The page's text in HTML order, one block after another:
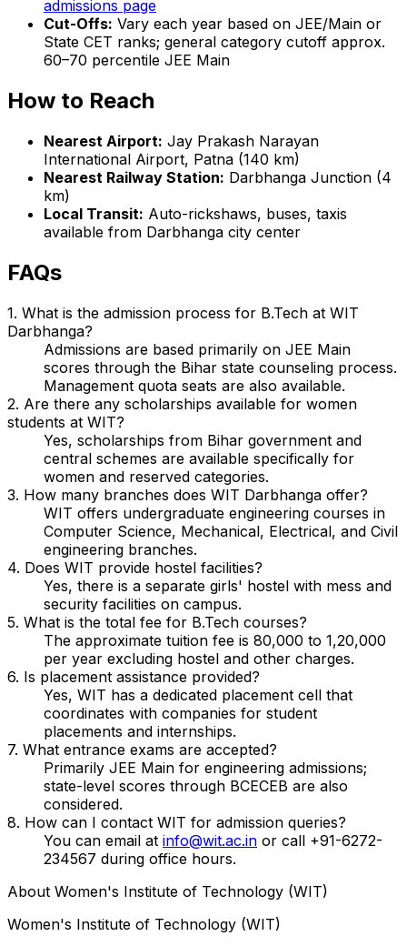
admissions page
Cut-Offs: Vary each year based on JEE/Main or
State CET ranks; general category cutoff approx.
60–70 percentile JEE Main
How to Reach
Nearest Airport: Jay Prakash Narayan
International Airport, Patna (140 km)
Nearest Railway Station: Darbhanga Junction (4
km)
Local Transit: Auto-rickshaws, buses, taxis
available from Darbhanga city center
FAQs
1. What is the admission process for B.Tech at WIT
Darbhanga?
Admissions are based primarily on JEE Main
scores through the Bihar state counseling process.
Management quota seats are also available.
2. Are there any scholarships available for women
students at WIT?
Yes, scholarships from Bihar government and
central schemes are available specifically for
women and reserved categories.
3. How many branches does WIT Darbhanga offer?
WIT offers undergraduate engineering courses in
Computer Science, Mechanical, Electrical, and Civil
engineering branches.
4. Does WIT provide hostel facilities?
Yes, there is a separate girls' hostel with mess and
security facilities on campus.
5. What is the total fee for B.Tech courses?
The approximate tuition fee is ₹80,000 to ₹1,20,000
per year excluding hostel and other charges.
6. Is placement assistance provided?
Yes, WIT has a dedicated placement cell that
coordinates with companies for student
placements and internships.
7. What entrance exams are accepted?
Primarily JEE Main for engineering admissions;
state-level scores through BCECEB are also
considered.
8. How can I contact WIT for admission queries?
You can email at info@wit.ac.in or call +91-6272-
234567 during office hours.
About Women's Institute of Technology (WIT)
Women's Institute of Technology (WIT)